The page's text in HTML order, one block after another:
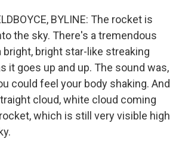
BYLINE: The rocket is
the sky. There's a tremendous
bright, bright star-like streaking
it goes up and up. The sound was,
could feel your body shaking. And
cloud, white cloud coming
which is still very visible high